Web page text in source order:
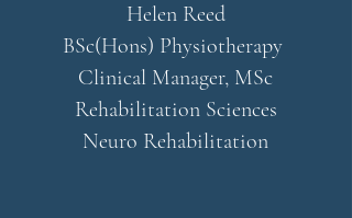
Helen Reed
BSc(Hons) Physiotherapy
Clinical Manager, MSc
Rehabilitation Sciences
Neuro Rehabilitation